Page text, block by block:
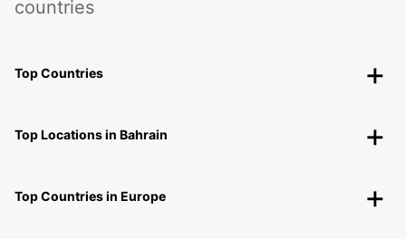
countries
Top Countries
Top Locations in Bahrain
Top Countries in Europe